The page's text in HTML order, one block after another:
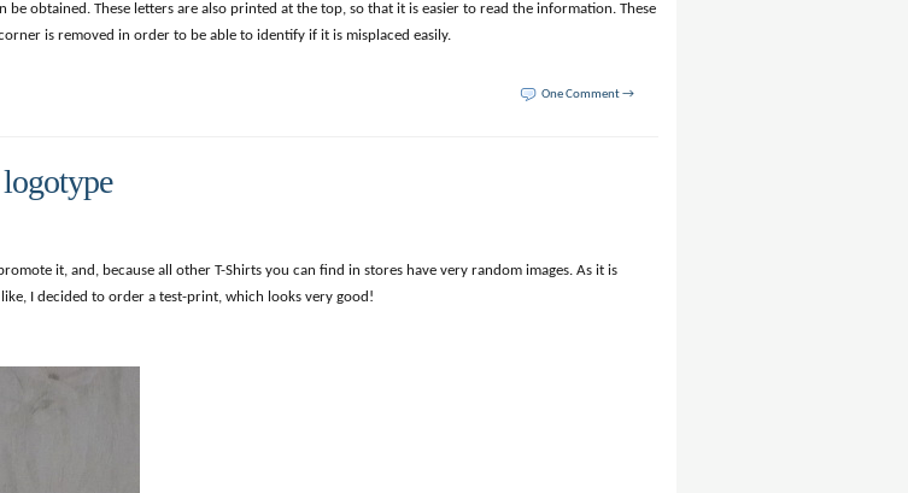
obtained. These letters are also printed at the top, so that it is easier to read the information. These
is removed in order to be able to identify if it is misplaced easily.
One Comment →
it, and, because all other T-Shirts you can find in stores have very random images. As it is
I decided to order a test-print, which looks very good!